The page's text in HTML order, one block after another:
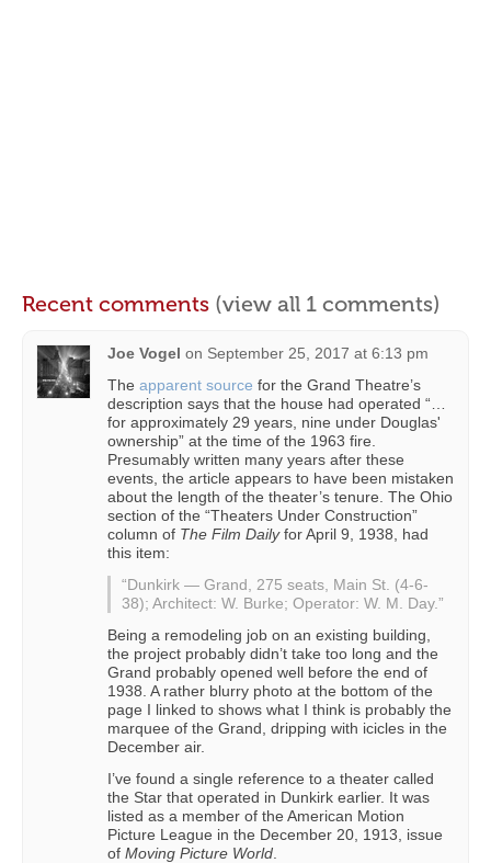
Recent comments (view all 1 comments)
Joe Vogel on September 25, 2017 at 6:13 pm
The apparent source for the Grand Theatre’s
description says that the house had operated “…
for approximately 29 years, nine under Douglas'
ownership” at the time of the 1963 fire.
Presumably written many years after these
events, the article appears to have been mistaken
about the length of the theater’s tenure. The Ohio
section of the “Theaters Under Construction”
column of The Film Dailyfor April 9, 1938, had
this item:
“Dunkirk — Grand, 275 seats, Main St. (4-6-
38); Architect: W. Burke; Operator: W. M. Day.”
Being a remodeling job on an existing building,
the project probably didn’t take too long and the
Grand probably opened well before the end of
1938. A rather blurry photo at the bottom of the
page I linked to shows what I think is probably the
marquee of the Grand, dripping with icicles in the
December air.
I’ve found a single reference to a theater called
the Star that operated in Dunkirk earlier. It was
listed as a member of the American Motion
Picture League in the December 20, 1913, issue
of Moving Picture World